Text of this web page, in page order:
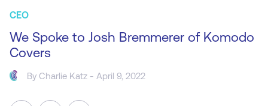
CEO
We Spoke to Josh Bremmerer of Komodo
Covers
ByCharlie Katz - April 9, 2022